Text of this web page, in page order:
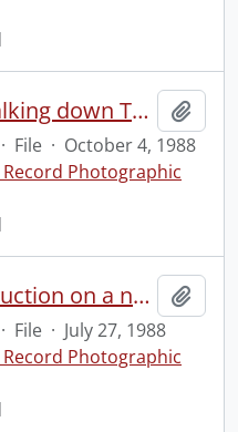
Mennonite farmer, walking down Township Road #8
· File · October 4, 1988
Photographic
New Hamburg, construction on a new bridge, over the Nith River, on Highway 7 and 8
· File · July 27, 1988
Photographic